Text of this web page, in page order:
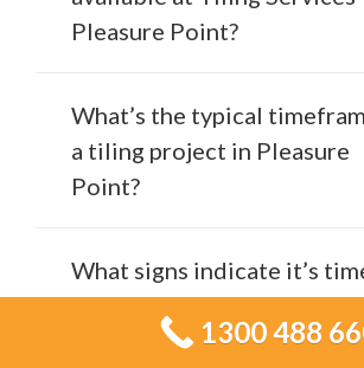
Pleasure Point?
What’s the typical
a tiling project in Pleasure
Point?
What signs indicate it’s
renovate your tiles?
1300 488